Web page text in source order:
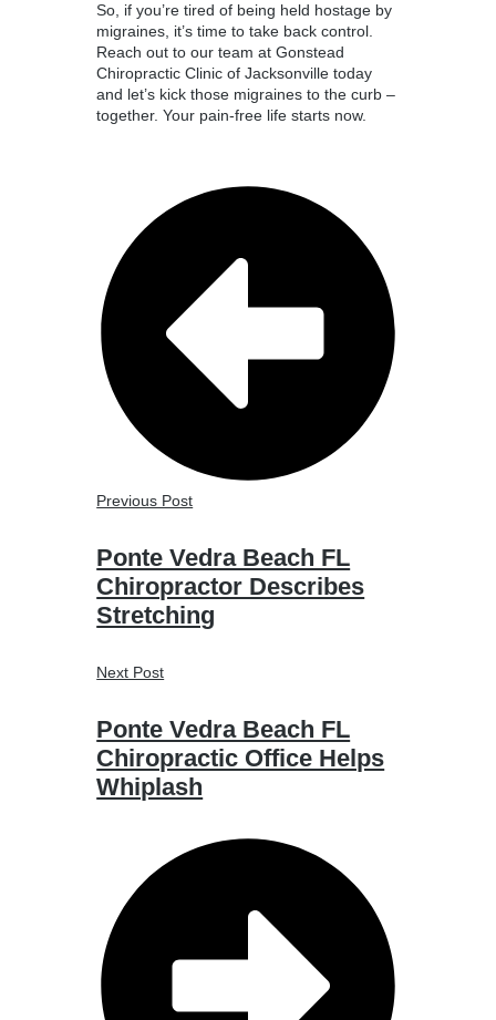
So, if you’re tired of being held hostage by
migraines, it’s time to take back control.
Reach out to our team at Gonstead
Chiropractic Clinic of Jacksonville today
and let’s kick those migraines to the curb –
together. Your pain-free life starts now.
Previous Post
Ponte Vedra Beach FL
Chiropractor Describes
Stretching
Next Post
Ponte Vedra Beach FL
Chiropractic Office Helps
Whiplash